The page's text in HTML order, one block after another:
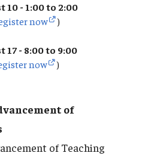
10 - 1:00 to 2:00
now )
17 - 8:00 to 9:00
now )
of
of Teaching